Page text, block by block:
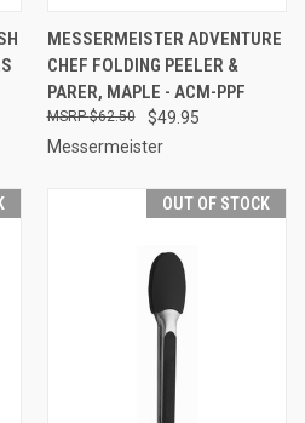
MESSERMEISTER ADVENTURE
CHEF FOLDING PEELER &
PARER, MAPLE - ACM-PPF
$49.95
$62.50
Messermeister
OUT OF STOCK